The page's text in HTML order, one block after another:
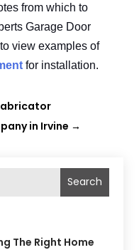
from which to
Garage Door
view examples of
for installation.
in Irvine →
Search
The Right Home